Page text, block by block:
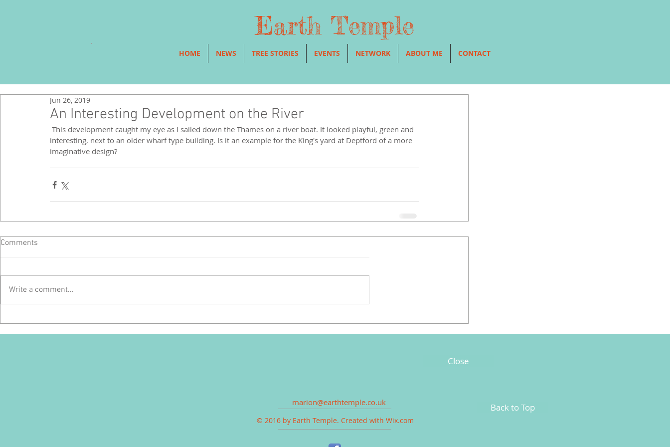
Earth Temple
HOME NEWS TREE STORIES EVENTS NETWORK ABOUT ME CONTACT
An Interesting Development on the River
Jun 26, 2019
interesting, next to an older wharf type building. Is it an example for the King's yard at Deptford of a more
imaginative design?
Comments
Write a comment...
Close
marion@earthtemple.co.uk
© 2016 by Earth Temple. Created with Wix.com
Back to Top